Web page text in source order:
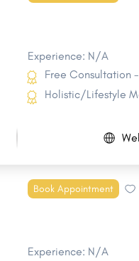
Experience: N/A
Free Consultation
Holistic/Lifestyle
Book Appointment
Experience: N/A